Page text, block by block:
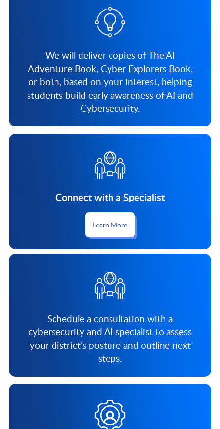
We will deliver copies of The AI
Adventure Book, Cyber Explorers Book,
or both, based on your interest, helping
students build early awareness of AI and
Cybersecurity.
Connect with a Specialist
Learn More
Schedule a consultation with a
cybersecurity and AI specialist to assess
your district’s posture and outline next
steps.